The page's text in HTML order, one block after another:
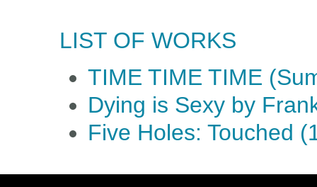
LIST OF WORKS
TIME TIME TIME
Dying is Sexy by
Five Holes: Touched